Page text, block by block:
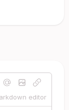
editor